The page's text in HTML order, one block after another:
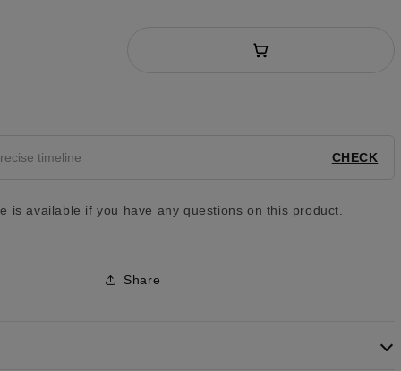
CHECK
is available if you have any questions on this product.
Share